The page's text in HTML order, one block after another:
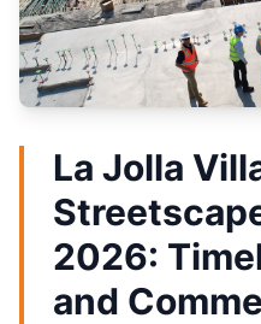
La Jolla
2026:
and